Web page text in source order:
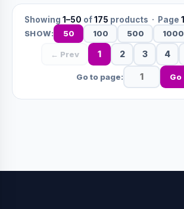
Showing 1–50 of175 products · Page 1
SHOW: 50 100 500 1000
← Prev 1 2 3 4
Go to page: Go